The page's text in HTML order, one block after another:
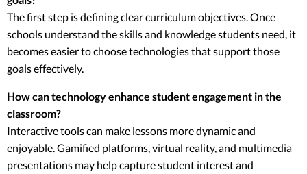
The first step is defining clear curriculum objectives. Once
schools understand the skills and knowledge students need, it
becomes easier to choose technologies that support those
goals effectively.
How can technology enhance student engagement in the
classroom?
Interactive tools can make lessons more dynamic and
enjoyable. Gamified platforms, virtual reality, and multimedia
presentations may help capture student interest and